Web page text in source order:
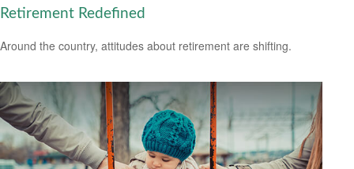
Retirement Redefined
Around the country, attitudes about retirement are shifting.